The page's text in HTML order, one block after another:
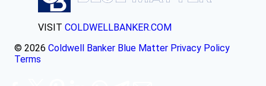
VISIT COLDWELLBANKER.COM
© 2026 Coldwell Banker Blue Matter Privacy Policy
Terms